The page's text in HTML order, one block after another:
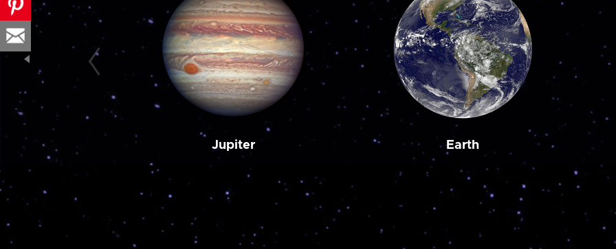
Jupiter Earth